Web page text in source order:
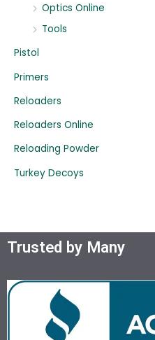
Optics Online
Tools
Pistol
Primers
Reloaders
Reloaders Online
Reloading Powder
Turkey Decoys
Trusted by Many